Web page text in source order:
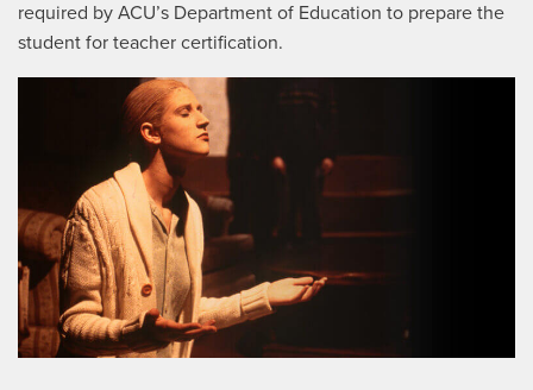
required by ACU’s Department of Education to prepare the
student for teacher certification.